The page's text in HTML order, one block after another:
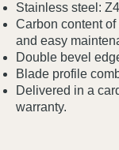
Stainless steel:
Carbon content
and easy
Double bevel
Blade profile
Delivered in a
warranty.